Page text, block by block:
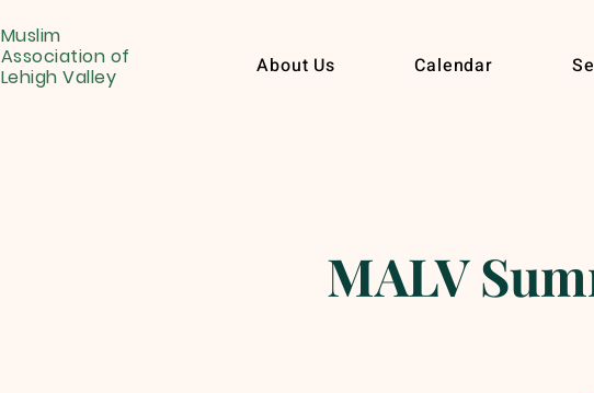
Muslim
Association of
Lehigh Valley
About Us Calendar
MALV